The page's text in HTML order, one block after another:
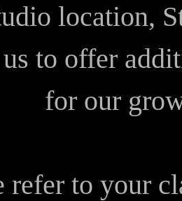
location,
to offer
for our
refer to your